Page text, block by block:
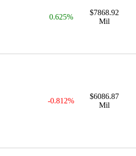
0.625%
$7868.92
Mil
-0.812%
$6086.87
Mil